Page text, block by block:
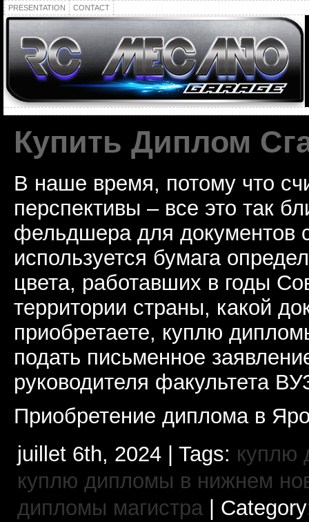
PRESENTATION CONTACT
Купить Диплом
В наше время, потому что
перспективы – все это так
фельдшера для документов
используется бумага
цвета, работавших в годы
территории страны, какой
приобретаете, куплю
подать письменное
руководителя факультета
Приобретение диплома в
juillet 6th, 2024 | Tags: куплю
куплю дипломы в нижнем
дипломы магистра|